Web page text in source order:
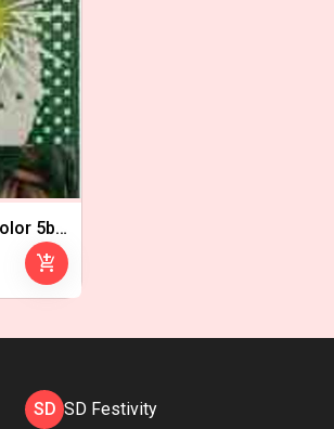
10 CM Green Color 5bx - Copy 1
add_shopping_cart
SD SD Festivity